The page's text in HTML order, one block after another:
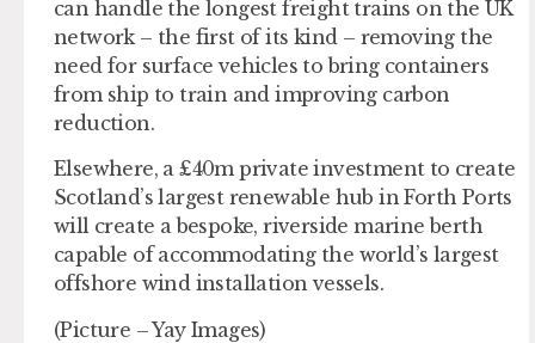
can handle the longest freight trains on the UK
network – the first of its kind – removing the
need for surface vehicles to bring containers
from ship to train and improving carbon
reduction.
Elsewhere, a £40m private investment to create
Scotland’s largest renewable hub in Forth Ports
will create a bespoke, riverside marine berth
capable of accommodating the world’s largest
offshore wind installation vessels.
(Picture – Yay Images)